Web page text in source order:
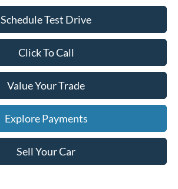
Schedule Test Drive
Click To Call
Value Your Trade
Explore Payments
Sell Your Car